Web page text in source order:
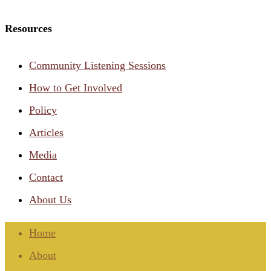
Resources
Community Listening Sessions
How to Get Involved
Policy
Articles
Media
Contact
About Us
Home
About